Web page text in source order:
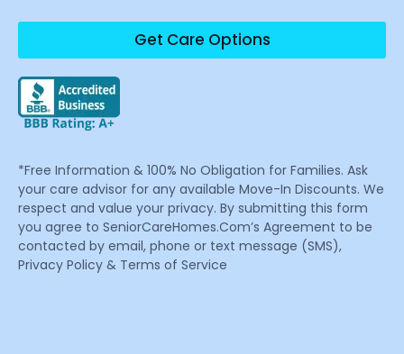
Get Care Options
*Free Information & 100% No Obligation for Families. Ask
your care advisor for any available Move-In Discounts. We
respect and value your privacy. By submitting this form
you agree to SeniorCareHomes.Com’s Agreement to be
contacted by email, phone or text message (SMS),
Privacy Policy & Terms of Service